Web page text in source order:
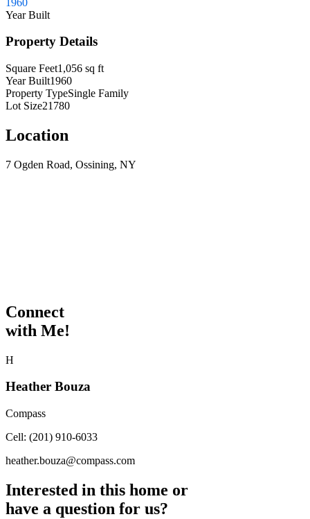
Year Built
Property Details
Square Feet1,056 sq ft
Year Built1960
Property TypeSingle Family
Lot Size21780
Location
7 Ogden Road, Ossining, NY
Connect
with Me!
H
Heather Bouza
Compass
Cell: (201) 910-6033
heather.bouza@compass.com
Interested in this home or
have a question for us?